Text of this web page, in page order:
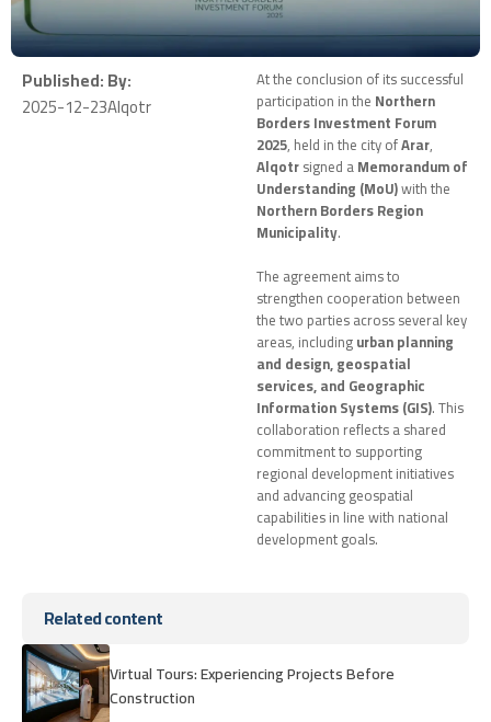
Published:
2025-12-23
By:
Alqotr
At the conclusion of its successful
participation in the Northern
Borders Investment Forum
2025, held in the city ofArar,
Alqotrsigned aMemorandum of
Understanding (MoU)with the
Northern Borders Region
Municipality.
The agreement aims to
strengthen cooperation between
the two parties across several key
areas, includingurban planning
and design, geospatial
services, and Geographic
Information Systems (GIS). This
collaboration reflects a shared
commitment to supporting
regional development initiatives
and advancing geospatial
capabilities in line with national
development goals.
Related content
Virtual Tours: Experiencing Projects Before
Construction